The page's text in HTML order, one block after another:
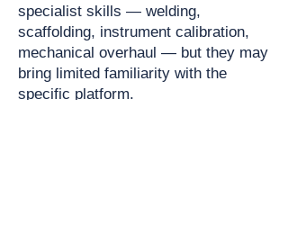
specialist skills — welding,
scaffolding, instrument calibration,
mechanical overhaul — but they may
bring limited familiarity with the
specific platform.